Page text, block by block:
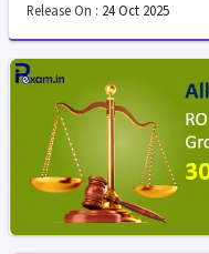
Release On : 24 Oct 2025